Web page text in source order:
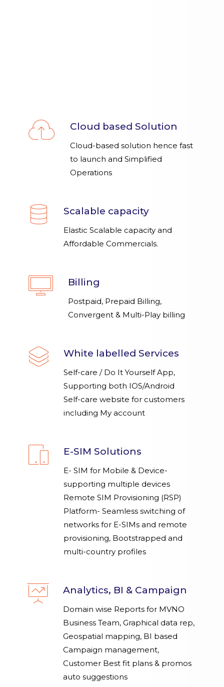
Cloud based Solution
Cloud-based solution hence fast
to launch and Simplified
Operations
Scalable capacity
Elastic Scalable capacity and
Affordable Commercials.
Billing
Postpaid, Prepaid Billing,
Convergent & Multi-Play billing
White labelled Services
Self-care / Do It Yourself App,
Supporting both IOS/Android
Self-care website for customers
including My account
E-SIM Solutions
E- SIM for Mobile & Device-
supporting multiple devices
Remote SIM Provisioning (RSP)
Platform- Seamless switching of
networks for E-SIMs and remote
provisioning, Bootstrapped and
multi-country profiles
Analytics, BI & Campaign
Domain wise Reports for MVNO
Business Team, Graphical data rep,
Geospatial mapping, BI based
Campaign management,
Customer Best fit plans & promos
auto suggestions